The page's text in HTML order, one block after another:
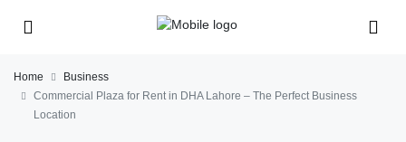
Home
Business
Commercial Plaza for Rent in DHA Lahore – The Perfect Business
Location